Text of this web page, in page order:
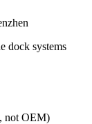
dock systems
not OEM)